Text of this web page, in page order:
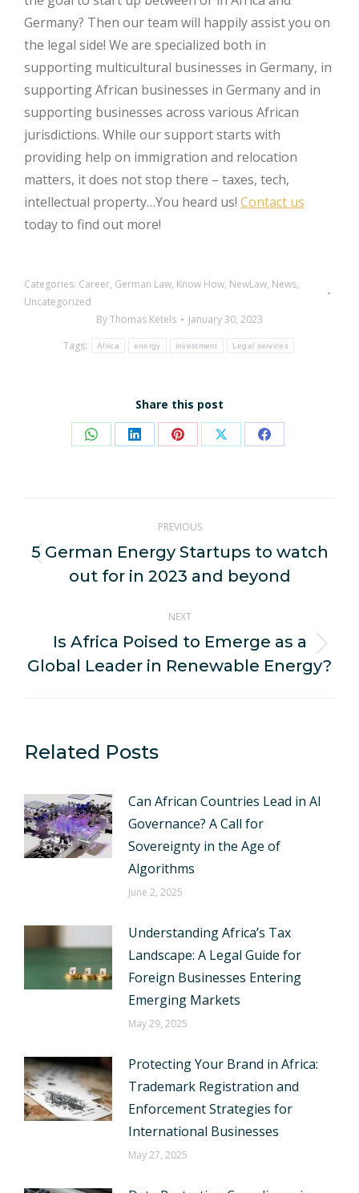
Germany? Then our team will happily assist you on
the legal side! We are specialized both in
supporting multicultural businesses in Germany, in
supporting African businesses in Germany and in
supporting businesses across various African
jurisdictions. While our support starts with
providing help on immigration and relocation
matters, it does not stop there – taxes, tech,
intellectual property…You heard us! Contact us
today to find out more!
Categories: Career, German Law, Know How, NewLaw, News,
Uncategorized
ByThomas Ketels
January 30, 2023
Tags:
Africa energy investment Legal services
Share this post
Share Share Share Share Share
navigation
PREVIOUS
Previous
post:
5 German Energy Startups to watch
out for in 2023 and beyond
NEXT
Next
post:
Is Africa Poised to Emerge as a
Global Leader in Renewable Energy?
Related Posts
Can African Countries Lead in AI
Governance? A Call for
Sovereignty in the Age of
Algorithms
June 2, 2025
Understanding Africa’s Tax
Landscape: A Legal Guide for
Foreign Businesses Entering
Emerging Markets
May 29, 2025
Protecting Your Brand in Africa:
Trademark Registration and
Enforcement Strategies for
International Businesses
May 27, 2025